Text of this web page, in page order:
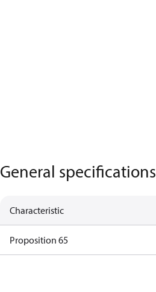
General specifications
Characteristic
Proposition 65